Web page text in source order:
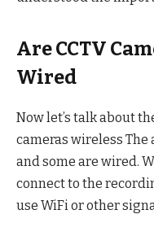
Are CCTV
Wired
Now let’s talk about
cameras wireless The
and some are wired.
connect to the
use WiFi or other